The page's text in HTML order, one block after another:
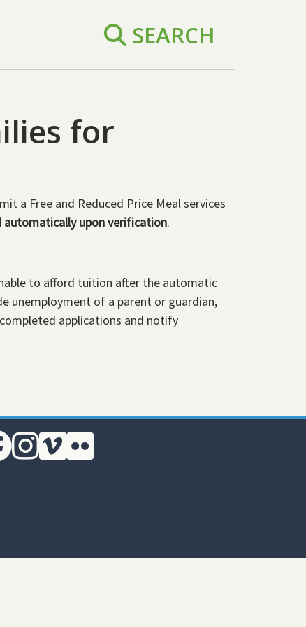
SEARCH
for
a Free and Reduced Price Meal services
automatically upon verification.
to afford tuition after the automatic
unemployment of a parent or guardian,
applications and notify